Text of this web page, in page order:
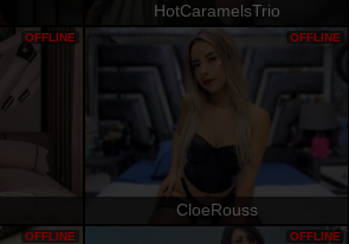
HotCaramelsTrio
OFFLINE
CloeRouss
OFFLINE
OFFLINE OFFLINE